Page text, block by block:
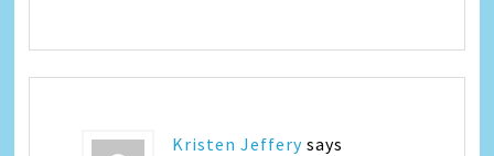
Kristen Jeffery says